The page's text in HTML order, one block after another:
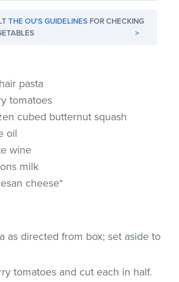
THE OU'S GUIDELINES FOR CHECKING
>
pasta
tomatoes
cubed butternut squash
oil
wine
milk
cheese*
as directed from box; set aside to
tomatoes and cut each in half.